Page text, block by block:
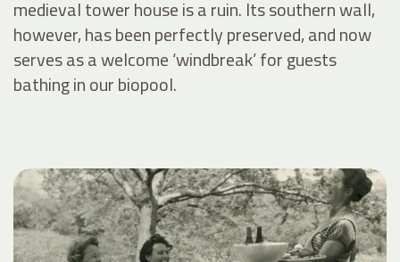
medieval tower house is a ruin. Its southern wall,
however, has been perfectly preserved, and now
serves as a welcome ‘windbreak’ for guests
bathing in our biopool.